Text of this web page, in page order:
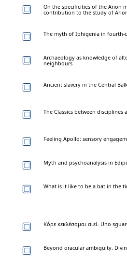
On the specificities of the Arion
contribution to the study of
The myth of Iphigenia in fourth-
Archaeology as knowledge of
neighbours
Ancient slavery in the Central
The Classics between
Feeling Apollo: sensory
Myth and psychoanalysis in
What is it like to be a bat in the
Κόρε κεκλέσομαι αιεί. Uno
Beyond oracular ambiguity.